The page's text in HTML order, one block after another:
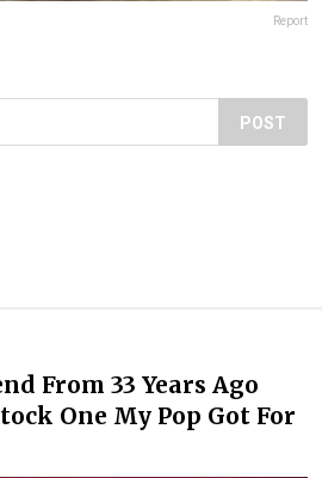
Report
POST
From 33 Years Ago
One My Pop Got For